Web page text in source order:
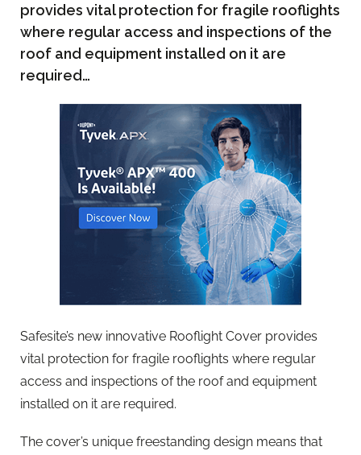
provides vital protection for fragile rooflights
where regular access and inspections of the
roof and equipment installed on it are
required…
Safesite’s new innovative Rooflight Cover provides
vital protection for fragile rooflights where regular
access and inspections of the roof and equipment
installed on it are required.
The cover’s unique freestanding design means that